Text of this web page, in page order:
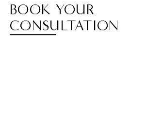
BOOK YOUR
CONSULTATION